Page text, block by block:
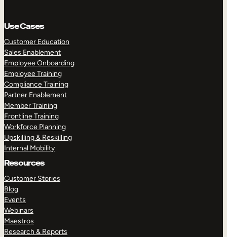
Use Cases
Customer Education
Sales Enablement
Employee Onboarding
Employee Training
Compliance Training
Partner Enablement
Member Training
Frontline Training
Workforce Planning
Upskilling & Reskilling
Internal Mobility
Resources
Customer Stories
Blog
Events
Webinars
Maestros
Research & Reports